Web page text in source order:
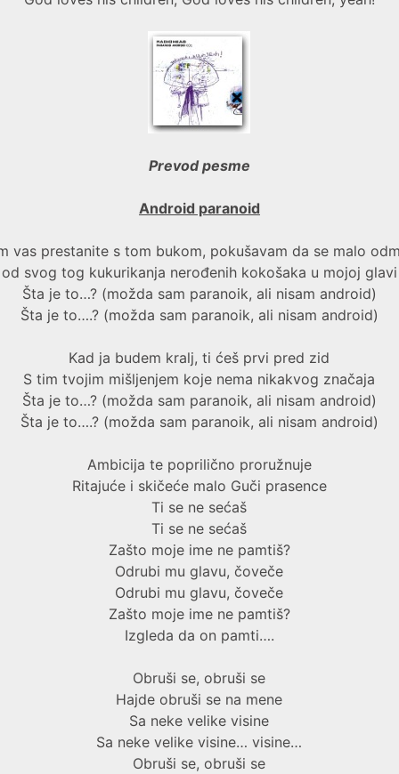
Prevod pesme
Android paranoid
vas prestanite s tom bukom, pokušavam da se malo
od svog tog kukurikanja nerođenih kokošaka u mojoj glavi
Šta je to…? (možda sam paranoik, ali nisam android)
Šta je to….? (možda sam paranoik, ali nisam android)
Kad ja budem kralj, ti ćeš prvi pred zid
S tim tvojim mišljenjem koje nema nikakvog značaja
Šta je to…? (možda sam paranoik, ali nisam android)
Šta je to….? (možda sam paranoik, ali nisam android)
Ambicija te poprilično proružnuje
Ritajuće i skičeće malo Guči prasence
Ti se ne sećaš
Ti se ne sećaš
Zašto moje ime ne pamtiš?
Odrubi mu glavu, čoveče
Odrubi mu glavu, čoveče
Zašto moje ime ne pamtiš?
Izgleda da on pamti….
Obruši se, obruši se
Hajde obruši se na mene
Sa neke velike visine
Sa neke velike visine… visine…
Obruši se, obruši se